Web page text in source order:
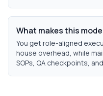
What makes this
You get role-aligned
house overhead, while
SOPs, QA checkpoints,